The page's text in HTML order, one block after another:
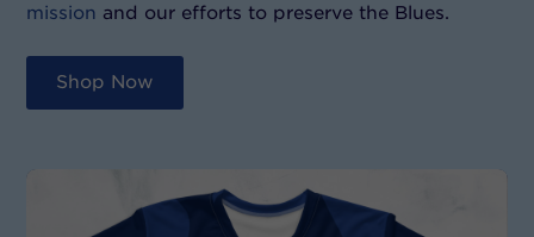
mission and our efforts to preserve the Blues.
Shop Now